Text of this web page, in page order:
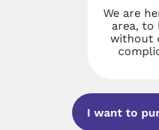
We are
area, to
without
I want to